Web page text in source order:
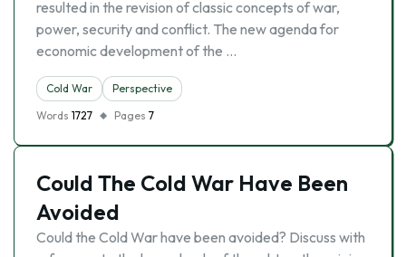
resulted in the revision of classic concepts of war,
power, security and conflict. The new agenda for
economic development of the …
Cold War
Perspective
Words 1727 Pages 7
Could The Cold War Have Been
Avoided
Could the Cold War have been avoided? Discuss with